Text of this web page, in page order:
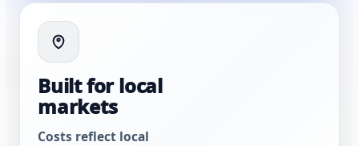
Built for local
markets
Costs reflect local